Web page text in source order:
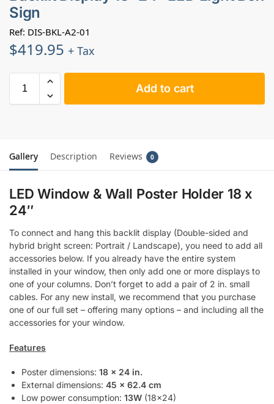
Sign
Ref: DIS-BKL-A2-01
$419.95 + Tax
Add to cart
Gallery Description Reviews 0
LED Window & Wall Poster Holder 18 x
24″
To connect and hang this backlit display (Double-sided and
hybrid bright screen: Portrait / Landscape), you need to add all
accessories below. If you already have the entire system
installed in your window, then only add one or more displays to
one of your columns. Don’t forget to add a pair of 2 in. small
cables. For any new install, we recommend that you purchase
one of our full set – offering many options – and including all the
accessories for your window.
Features
Poster dimensions: 18 x 24 in.
External dimensions: 45 x 62.4 cm
Low power consumption: 13W (18×24)